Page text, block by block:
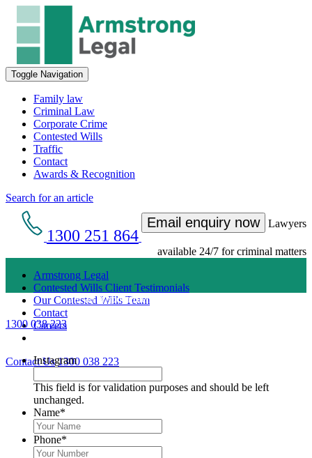
Toggle Navigation
Family law
Criminal Law
Corporate Crime
Contested Wills
Traffic
Contact
Awards & Recognition
Search for an article
1300 251 864
Email enquiry now Lawyers
available 24/7 for criminal matters
Armstrong Legal
Contested Wills Client Testimonials
Our Contested Wills Team
Contact
Careers
Contact Us 1300 038 223
Get an Appointment with a Lawyer Now
1300 038 223
Instagram
This field is for validation purposes and should be left
unchanged.
Name*
Phone*